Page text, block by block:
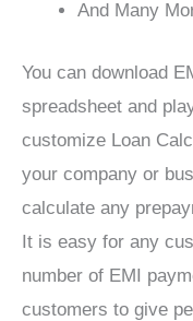
And Many
You can download
spreadsheet and
customize Loan
your company or
calculate any
It is easy for any
number of EMI
customers to give